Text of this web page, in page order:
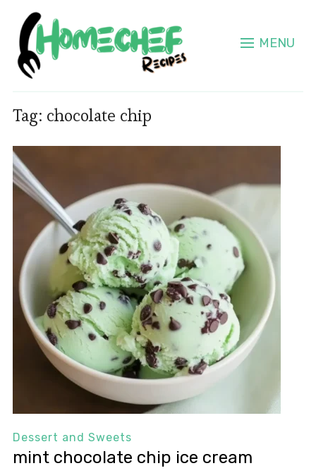
MENU
Tag: chocolate chip
Dessert and Sweets
mint chocolate chip ice cream